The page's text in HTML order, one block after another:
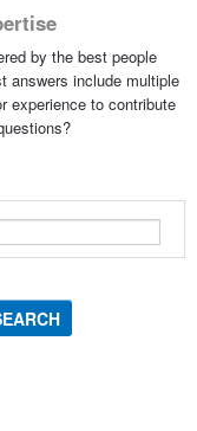
by the best people
answers include multiple
experience to contribute